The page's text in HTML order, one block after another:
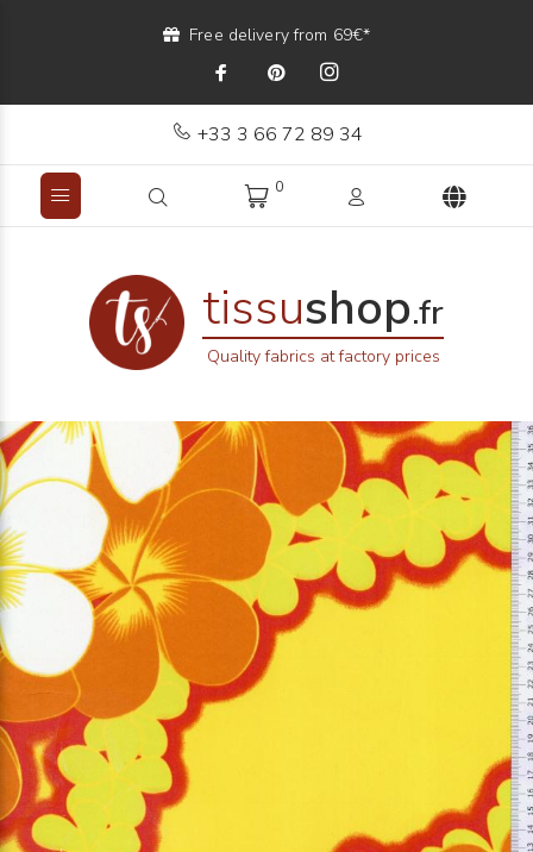
Free delivery from 69€*
+33 3 66 72 89 34
0
tissushop.fr
Quality fabrics at factory prices